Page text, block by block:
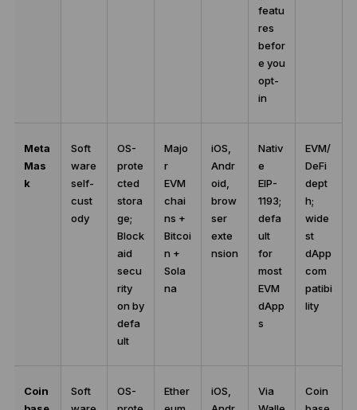
featu
res
befor
e you
opt-
in
Meta
Mas
k
Soft
ware
self-
cust
ody
OS-
prote
cted
stora
ge;
Block
aid
secu
rity
on by
defa
ult
Majo
r
EVM
chai
ns +
Bitcoi
n +
Sola
na
iOS,
Andr
oid,
brow
ser
exte
nsion
Nativ
e
EIP-
1193;
defa
ult
for
most
EVM
dApp
s
EVM/
DeFi
dept
h;
wide
st
dApp
com
patibi
lity
Coin
Soft
OS-
Ether
iOS,
Via
Coin